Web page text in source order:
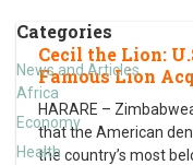
Categories
News and Articles
Africa
Economy
Health
Cecil the Lion:
Famous Lion
HARARE –
that the American
the country’s most